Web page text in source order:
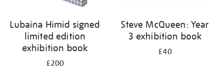
Lubaina Himid signed
limited edition
exhibition book
£200
Steve McQueen: Year
3 exhibition book
£40